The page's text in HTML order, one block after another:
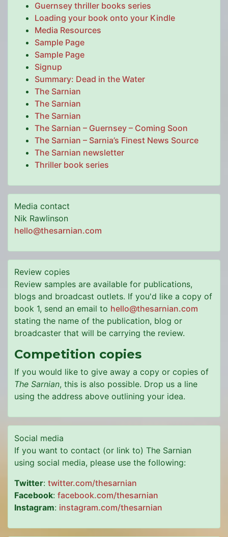
Guernsey thriller books series
Loading your book onto your Kindle
Media Resources
Sample Page
Sample Page
Signup
Summary: Dead in the Water
The Sarnian
The Sarnian
The Sarnian
The Sarnian – Guernsey – Coming Soon
The Sarnian – Sarnia’s Finest News Source
The Sarnian newsletter
Thriller book series
Media contact
Nik Rawlinson
hello@thesarnian.com
Review copies
Review samples are available for publications,
blogs and broadcast outlets. If you'd like a copy of
book 1, send an email to hello@thesarnian.com
stating the name of the publication, blog or
broadcaster that will be carrying the review.
Competition copies
If you would like to give away a copy or copies of
The Sarnian, this is also possible. Drop us a line
using the address above outlining your idea.
Social media
If you want to contact (or link to) The Sarnian
using social media, please use the following:
Twitter: twitter.com/thesarnian
Facebook: facebook.com/thesarnian
Instagram: instagram.com/thesarnian